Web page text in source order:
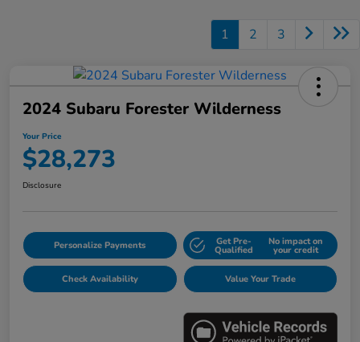
1 2 3
2024 Subaru Forester Wilderness
Your Price
$28,273
Disclosure
Personalize Payments Get Pre-
Qualified
No impact on
your credit
Check Availability Value Your Trade